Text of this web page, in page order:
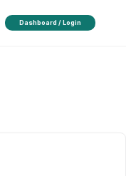
Dashboard / Login